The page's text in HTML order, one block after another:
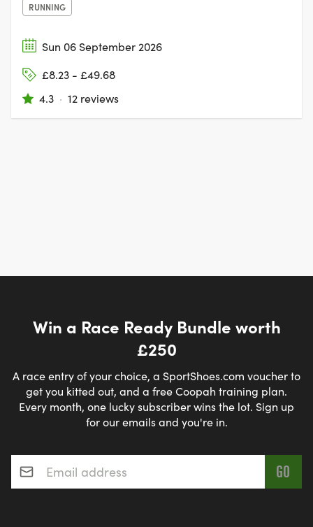
RUNNING
Sun 06 September 2026
£8.23 - £49.68
4.3 · 12 reviews
Win a Race Ready Bundle worth
£250
A race entry of your choice, a SportShoes.com voucher to
get you kitted out, and a free Coopah training plan.
Every month, one lucky subscriber wins the lot. Sign up
for our emails and you're in.
Email address*